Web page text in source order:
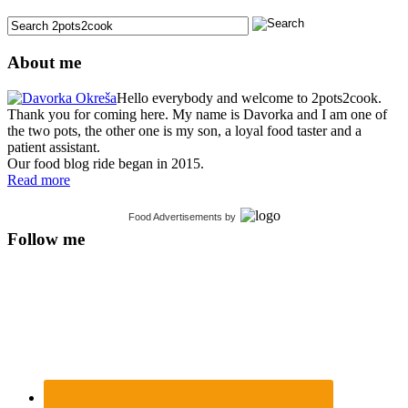
About me
Hello everybody and welcome to 2pots2cook.
Thank you for coming here. My name is Davorka and I am one of
the two pots, the other one is my son, a loyal food taster and a
patient assistant.
Our food blog ride began in 2015.
Read more
Food Advertisements by
Follow me